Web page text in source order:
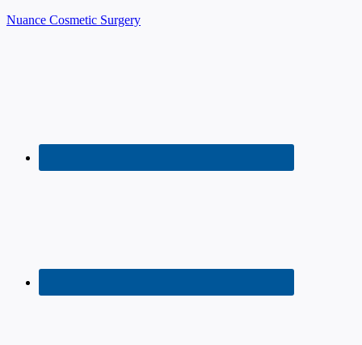
Nuance Cosmetic Surgery